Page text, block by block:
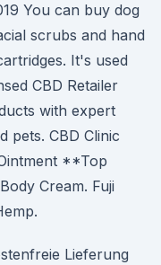
You can buy dog
scrubs and hand
It's used
CBD Retailer
with expert
pets. CBD Clinic
**Top
Cream. Fuji
Lieferung